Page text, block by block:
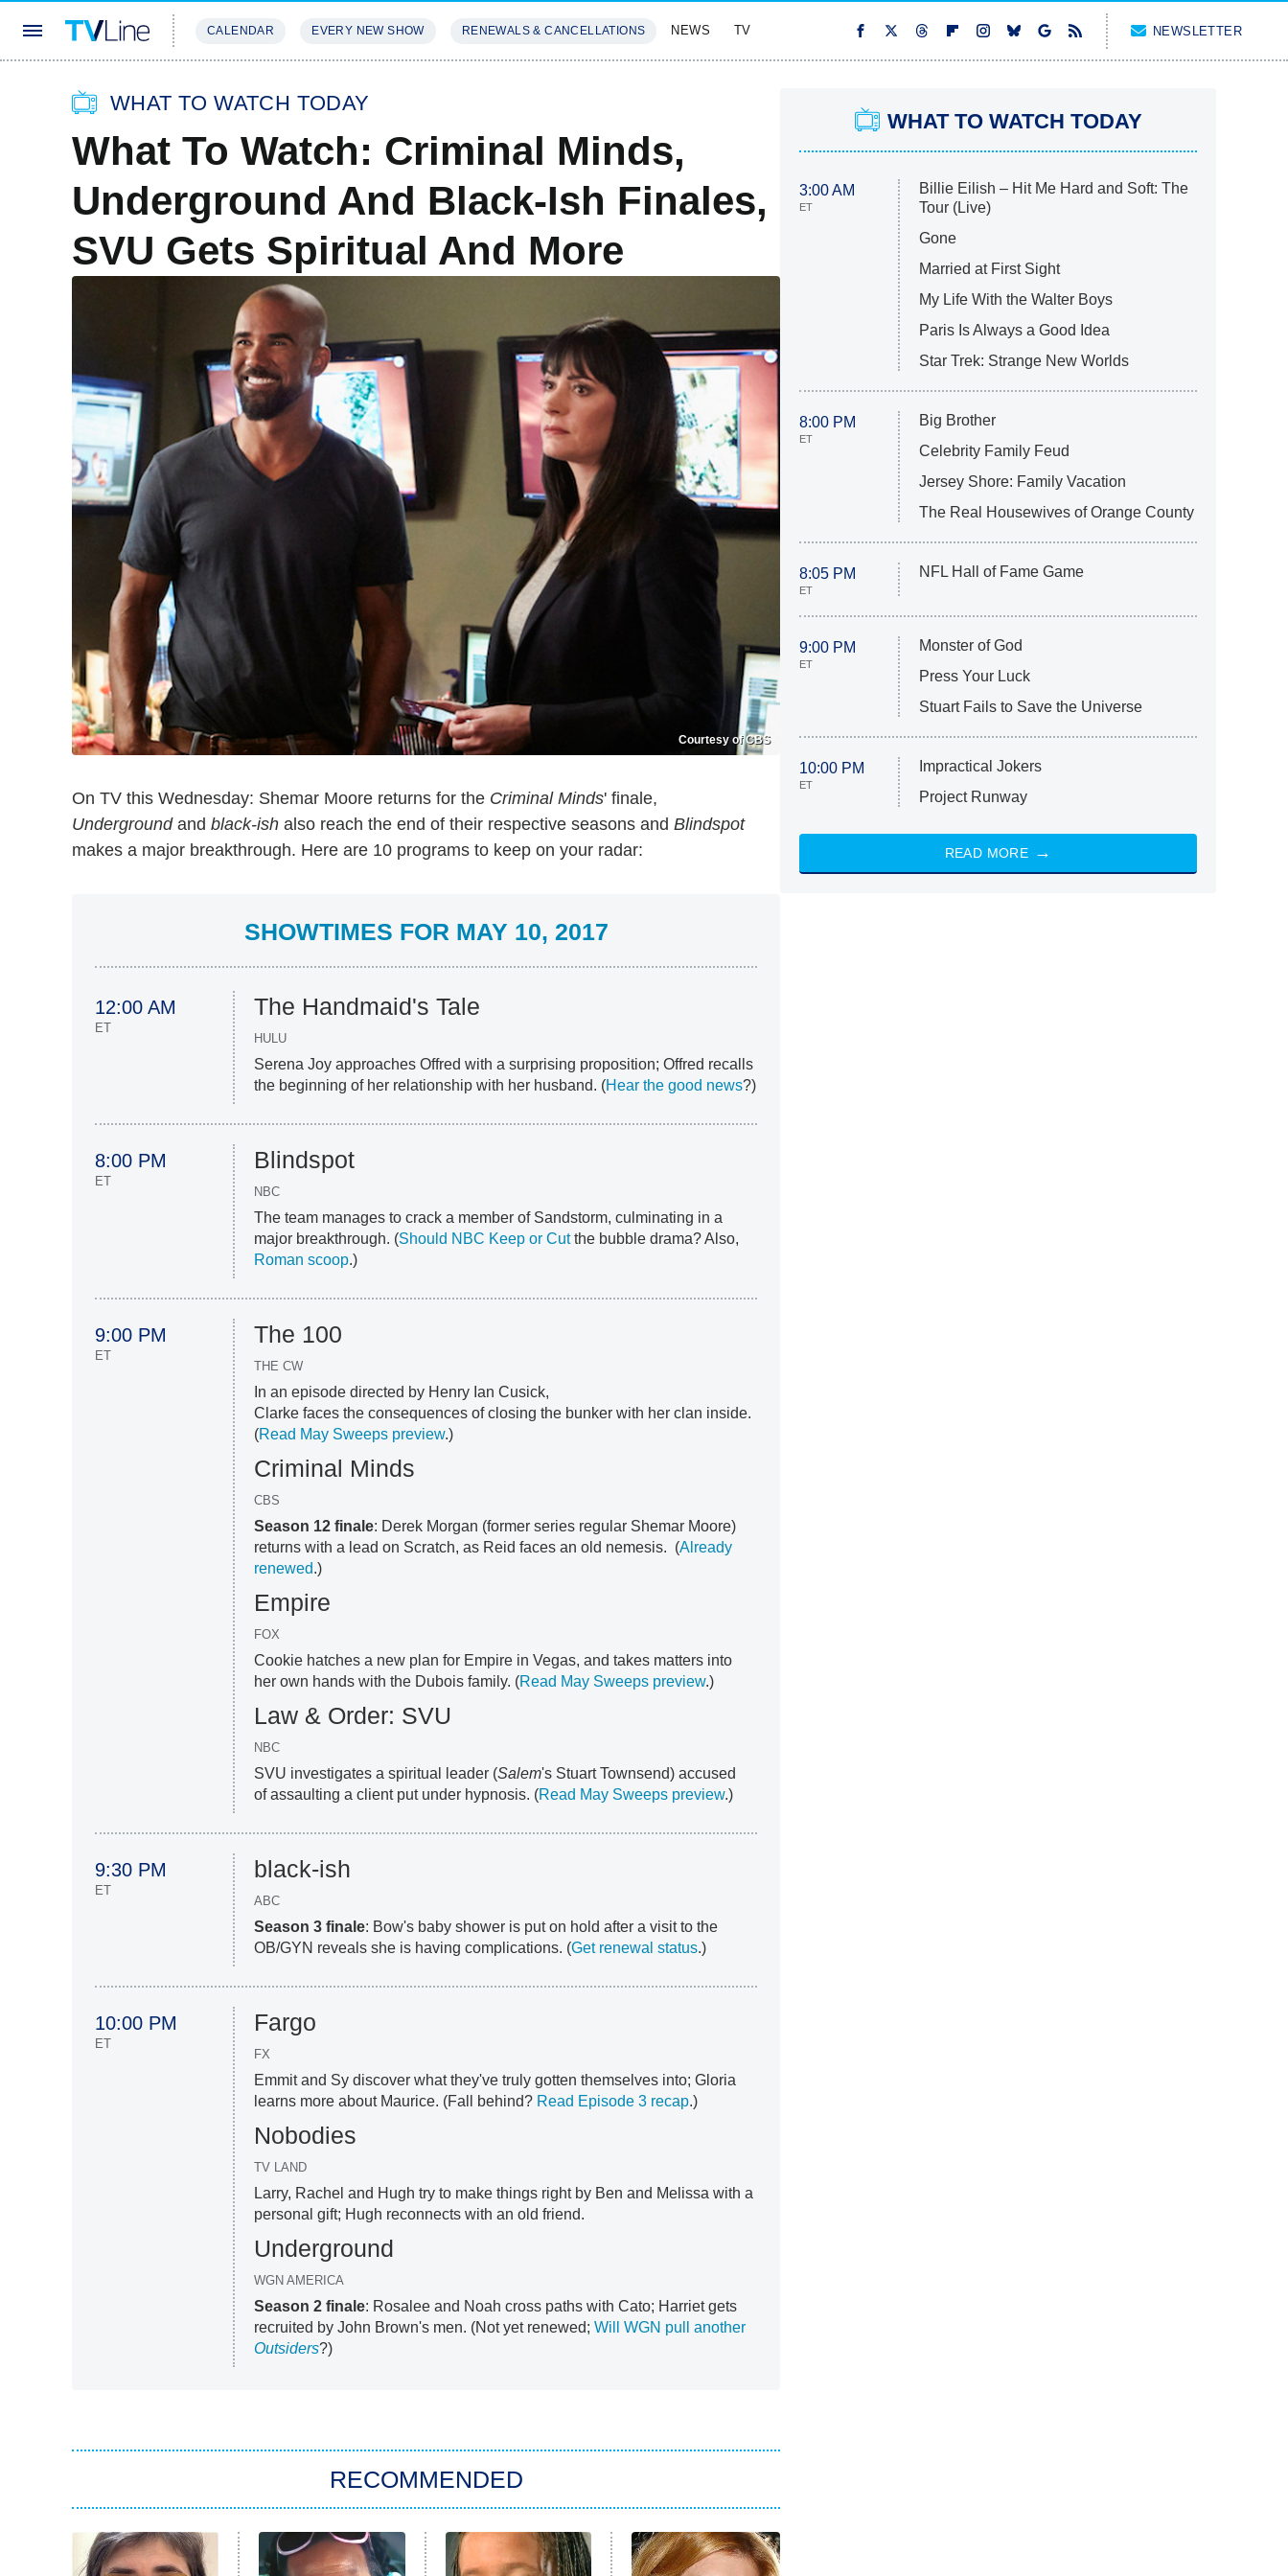
CALENDAR EVERY NEW SHOW RENEWALS & CANCELLATIONS NEWS TV NEWSLETTER
WHAT TO WATCH TODAY
What To Watch: Criminal Minds,
Underground And Black-Ish Finales,
SVU Gets Spiritual And More
Courtesy of CBS
On TV this Wednesday: Shemar Moore returns for the Criminal Minds' finale,
Undergroundand black-ish also reach the end of their respective seasons and Blindspot
makes a major breakthrough. Here are 10 programs to keep on your radar:
SHOWTIMES FOR MAY 10, 2017
12:00 AM
ET
The Handmaid's Tale
HULU
Serena Joy approaches Offred with a surprising proposition; Offred recalls
the beginning of her relationship with her husband. (Hear the good news?)
8:00 PM
ET
Blindspot
NBC
The team manages to crack a member of Sandstorm, culminating in a
major breakthrough. (Should NBC Keep or Cutthe bubble drama? Also,
Roman scoop.)
9:00 PM
ET
The 100
THE CW
In an episode directed by Henry Ian Cusick,
Clarke faces the consequences of closing the bunker with her clan inside.
(Read May Sweeps preview.)
Criminal Minds
CBS
Season 12 finale: Derek Morgan (former series regular Shemar Moore)
returns with a lead on Scratch, as Reid faces an old nemesis. (Already
renewed.)
Empire
FOX
Cookie hatches a new plan for Empire in Vegas, and takes matters into
her own hands with the Dubois family. (Read May Sweeps preview.)
Law & Order: SVU
NBC
SVU investigates a spiritual leader (Salem's Stuart Townsend) accused
of assaulting a client put under hypnosis. (Read May Sweeps preview.)
9:30 PM
ET
black-ish
ABC
Season 3finale: Bow's baby shower is put on hold after a visit to the
OB/GYN reveals she is having complications. (Get renewal status.)
10:00 PM
ET
Fargo
FX
Emmit and Sy discover what they've truly gotten themselves into; Gloria
learns more about Maurice. (Fall behind? Read Episode 3 recap.)
Nobodies
TV LAND
Larry, Rachel and Hugh try to make things right by Ben and Melissa with a
personal gift; Hugh reconnects with an old friend.
Underground
WGN AMERICA
Season 2 finale: Rosalee and Noah cross paths with Cato; Harriet gets
recruited by John Brown's men. (Not yet renewed;Will WGN pull another
Outsiders?)
RECOMMENDED
WHAT TO WATCH TODAY
3:00 AM
ET
Billie Eilish – Hit Me Hard and Soft: The
Tour (Live)
Gone
Married at First Sight
My Life With the Walter Boys
Paris Is Always a Good Idea
Star Trek: Strange New Worlds
8:00 PM
ET
Big Brother
Celebrity Family Feud
Jersey Shore: Family Vacation
The Real Housewives of Orange County
8:05 PM
ET
NFL Hall of Fame Game
9:00 PM
ET
Monster of God
Press Your Luck
Stuart Fails to Save the Universe
10:00 PM
ET
Impractical Jokers
Project Runway
READ MORE